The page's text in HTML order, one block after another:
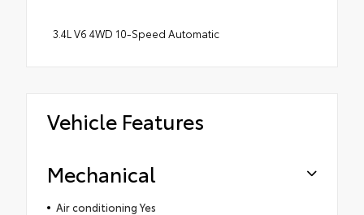
3.4L V6 4WD 10-Speed Automatic
Vehicle Features
Mechanical
Air conditioning Yes